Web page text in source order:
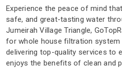
Experience the peace of mind
safe, and great-tasting water
Jumeirah Village Triangle,
for whole house filtration system
delivering top-quality services to
enjoys the benefits of clean and